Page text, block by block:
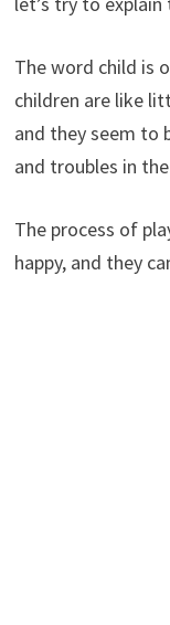
The word child is
children are like
and they seem to
and troubles in
The process of
happy, and they